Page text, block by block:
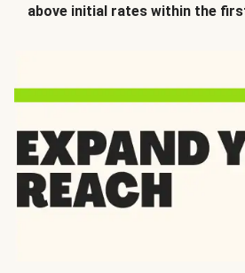
above initial rates within the